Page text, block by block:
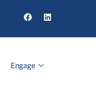
Engage